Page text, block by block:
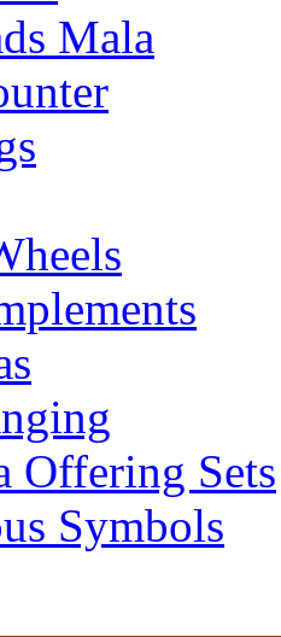
Mala
Offering Sets
Symbols